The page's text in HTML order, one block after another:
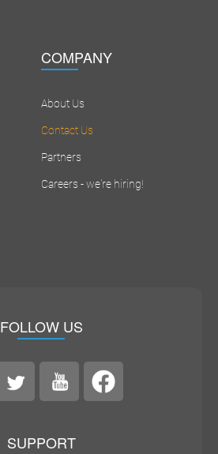
COMPANY
About Us
Contact Us
Partners
Careers - we're hiring!
FOLLOW US
SUPPORT